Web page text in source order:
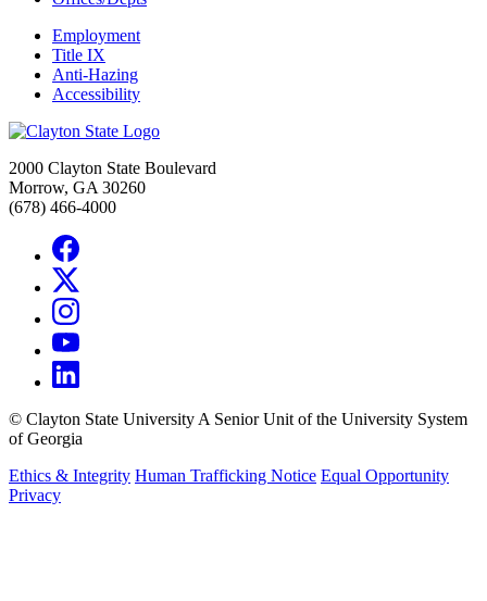
Employment
Title IX
Anti-Hazing
Accessibility
2000 Clayton State Boulevard
Morrow, GA 30260
(678) 466-4000
© Clayton State University A Senior Unit of the University System
of Georgia
Ethics & Integrity Human Trafficking Notice Equal Opportunity
Privacy